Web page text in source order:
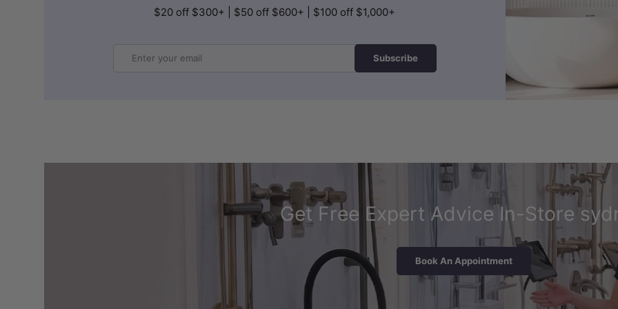
$20 off $300+ | $50 off $600+ | $100 off $1,000+
Subscribe
Get Free Expert Advice In-Store
Book An Appointment